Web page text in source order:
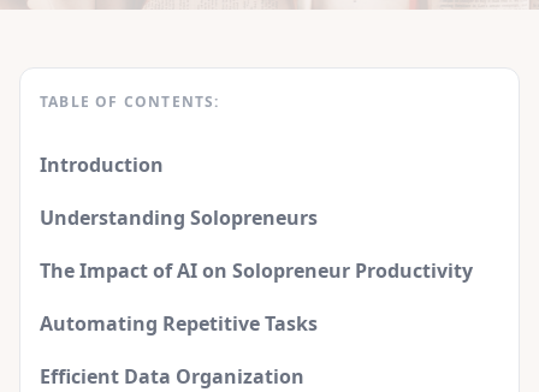
TABLE OF CONTENTS:
Introduction
Understanding Solopreneurs
The Impact of AI on Solopreneur Productivity
Automating Repetitive Tasks
Efficient Data Organization